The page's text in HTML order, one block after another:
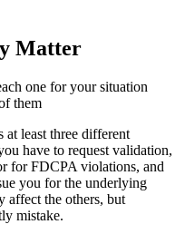
Matter
one for your situation
them
least three different
have to request validation,
for FDCPA violations, and
you for the underlying
affect the others, but
mistake.